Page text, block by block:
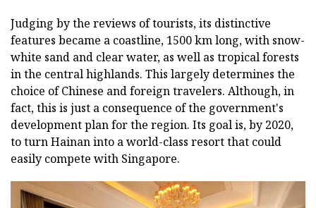
Judging by the reviews of tourists, its distinctive
features became a coastline, 1500 km long, with snow-
white sand and clear water, as well as tropical forests
in the central highlands. This largely determines the
choice of Chinese and foreign travelers. Although, in
fact, this is just a consequence of the government's
development plan for the region. Its goal is, by 2020,
to turn Hainan into a world-class resort that could
easily compete with Singapore.